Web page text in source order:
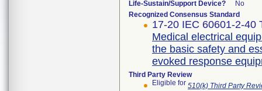
Life-Sustain/Support Device?
No
Recognized Consensus Standard
17-20 IEC 60601-2-40
Medical electrical
the basic safety and
evoked response
Third Party Review
Eligible for 510(k) Third Party